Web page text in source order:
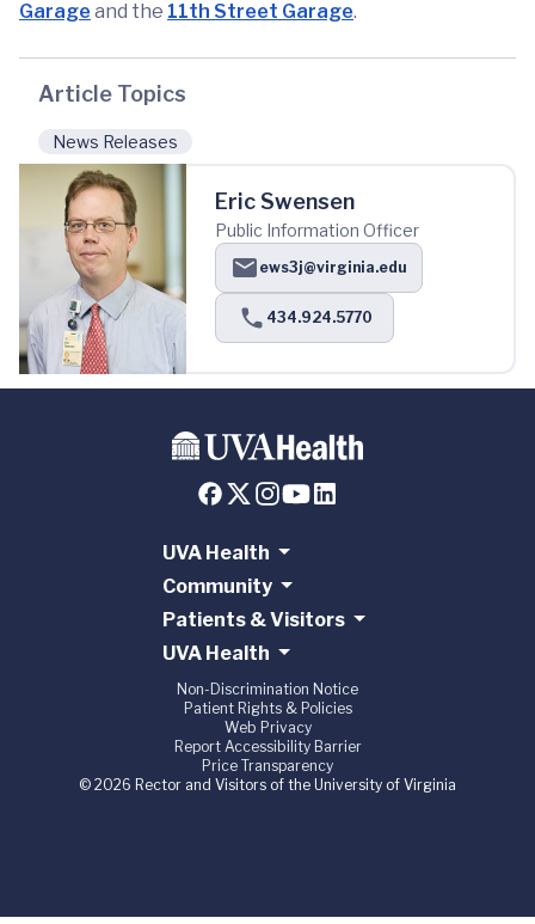
Garage and the 11th Street Garage.
Article Topics
News Releases
Eric Swensen
Public Information Officer
ews3j@virginia.edu
434.924.5770
UVA Health
Community
Patients & Visitors
UVA Health
Non-Discrimination Notice
Patient Rights & Policies
Web Privacy
Report Accessibility Barrier
Price Transparency
© 2026 Rector and Visitors of the University of Virginia